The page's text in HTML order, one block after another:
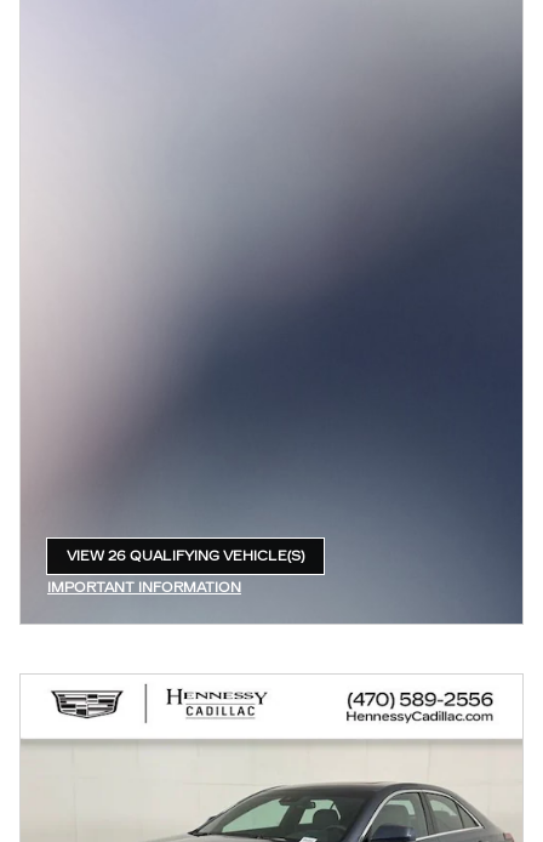
VIEW 26 QUALIFYING VEHICLE(S)
IMPORTANT INFORMATION